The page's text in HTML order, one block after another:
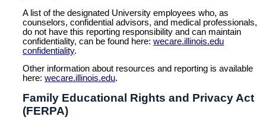
A list of the designated University employees who, as
counselors, confidential advisors, and medical professionals,
do not have this reporting responsibility and can maintain
confidentiality, can be found here:wecare.illinois.edu
confidentiality.
Other information about resources and reporting is available
here:wecare.illinois.edu.
Family Educational Rights and Privacy Act
(FERPA)